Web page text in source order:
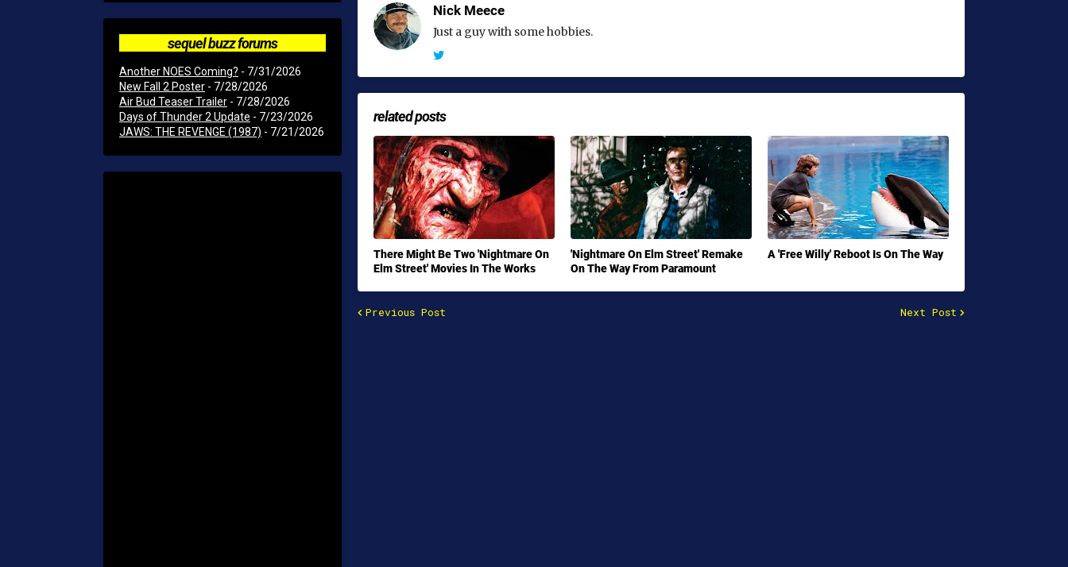
Nick Meece
Just a guy with some hobbies.
related posts
There Might Be Two 'Nightmare On
Elm Street' Movies In The Works
'Nightmare On Elm Street' Remake
On The Way From Paramount
A 'Free Willy' Reboot Is On The Way
Previous Post Next Post
sequel buzz forums
Another NOES Coming? - 7/31/2026
New Fall 2 Poster - 7/28/2026
Air Bud Teaser Trailer - 7/28/2026
Days of Thunder 2 Update - 7/23/2026
JAWS: THE REVENGE (1987) - 7/21/2026